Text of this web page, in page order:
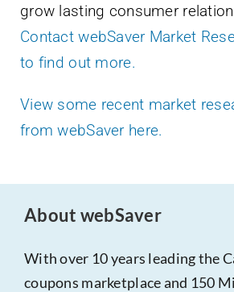
grow lasting consumer
Contact webSaver Market
to find out more.
View some recent market
from webSaver here.
About webSaver
With over 10 years leading the
coupons marketplace and 150